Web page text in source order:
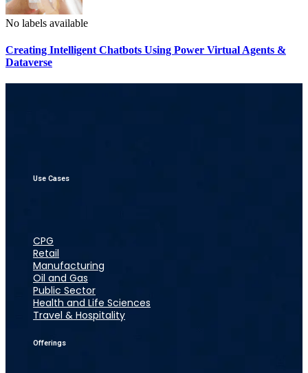
No labels available
Creating Intelligent Chatbots Using Power Virtual Agents &
Dataverse
Use Cases
CPG
Retail
Manufacturing
Oil and Gas
Public Sector
Health and Life Sciences
Travel & Hospitality
Offerings